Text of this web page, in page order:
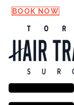
BOOK NOW
Menu